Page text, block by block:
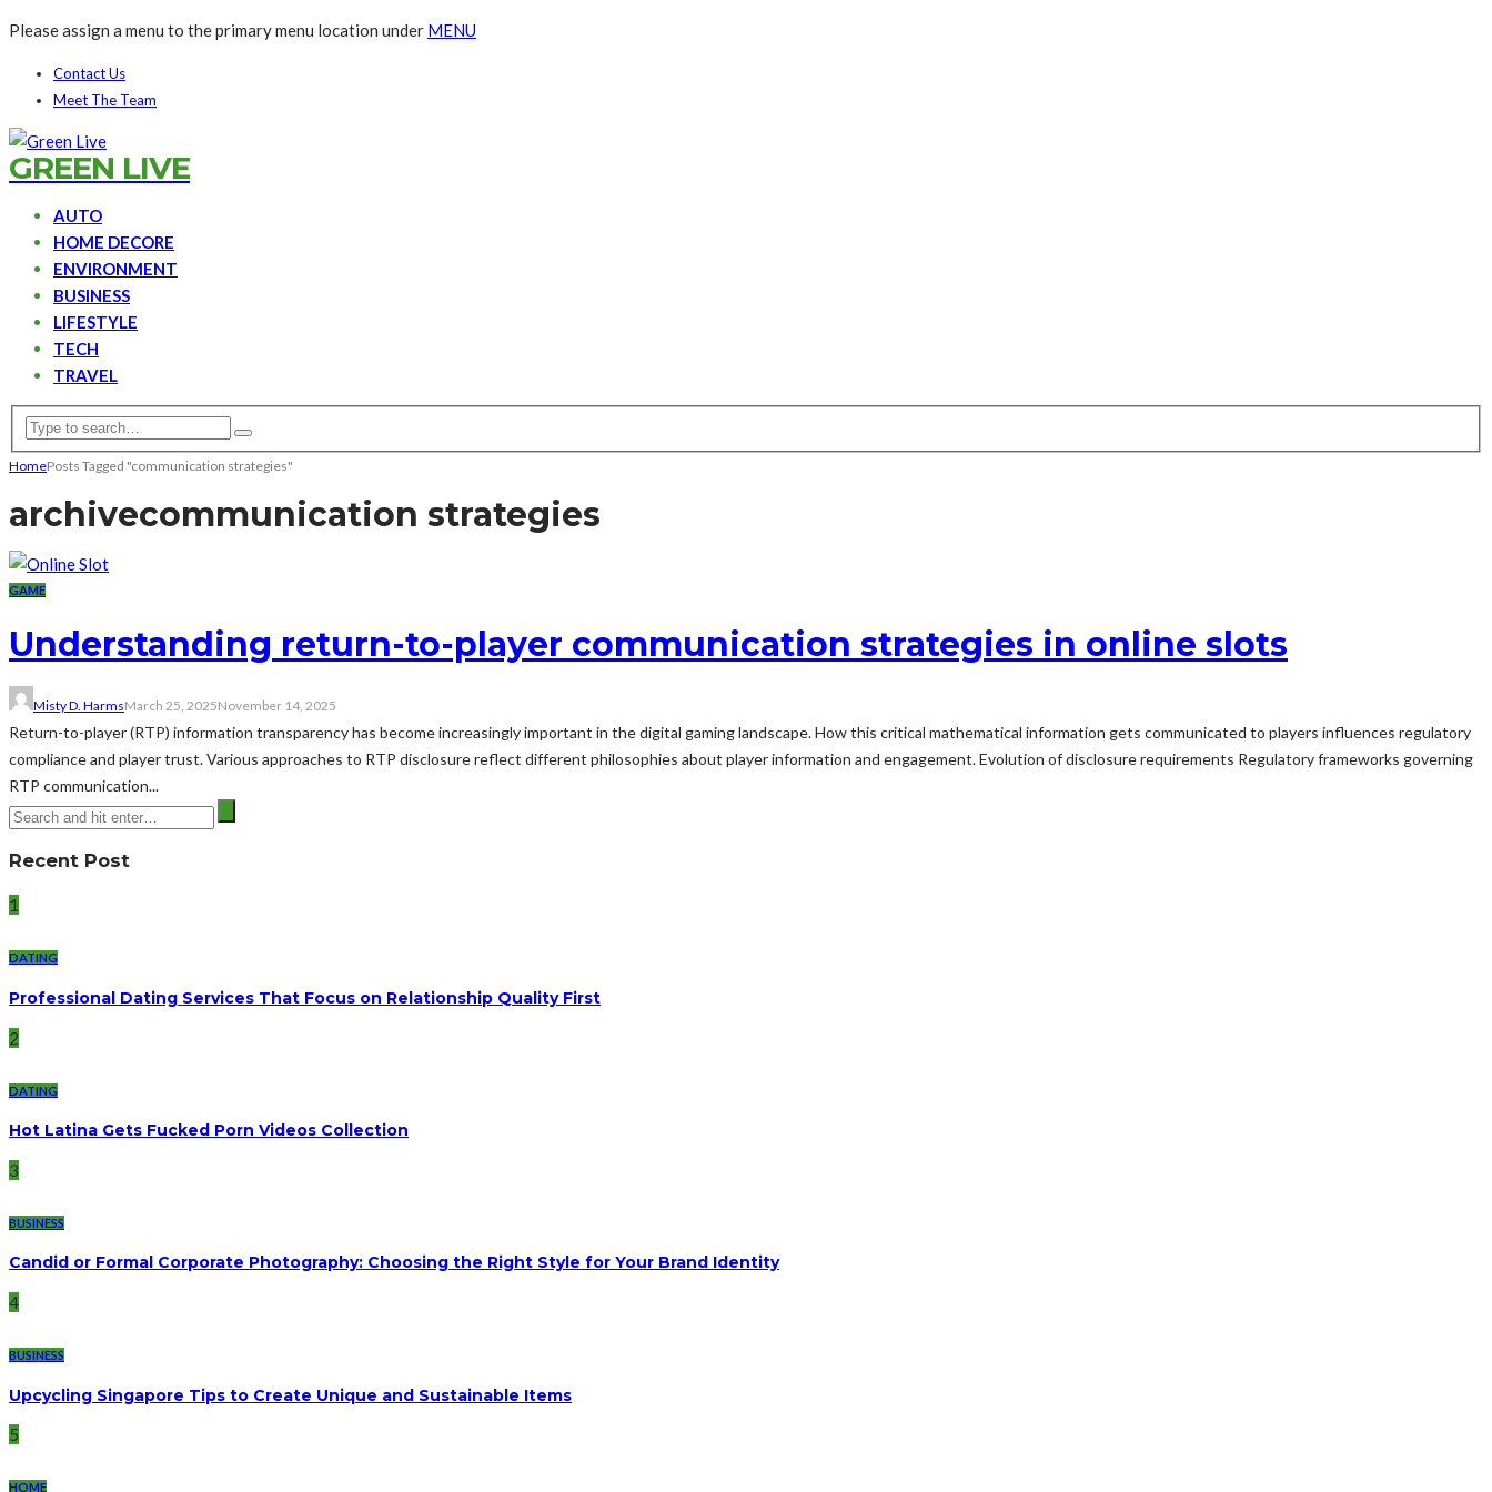
Please assign a menu to the primary menu location under MENU
Contact Us
Meet The Team
GREEN LIVE
AUTO
HOME DECORE
ENVIRONMENT
BUSINESS
LIFESTYLE
TECH
TRAVEL
HomePosts Tagged "communication strategies"
archivecommunication strategies
GAME
Understanding return-to-player communication strategies in online slots
Misty D. HarmsMarch 25, 2025November 14, 2025
Return-to-player (RTP) information transparency has become increasingly important in the digital gaming landscape. How this critical mathematical information gets communicated to players influences regulatory
compliance and player trust. Various approaches to RTP disclosure reflect different philosophies about player information and engagement. Evolution of disclosure requirements Regulatory frameworks governing
RTP communication...
Recent Post
1
DATING
Professional Dating Services That Focus on Relationship Quality First
2
DATING
Hot Latina Gets Fucked Porn Videos Collection
3
BUSINESS
Candid or Formal Corporate Photography: Choosing the Right Style for Your Brand Identity
4
BUSINESS
Upcycling Singapore Tips to Create Unique and Sustainable Items
5
HOME